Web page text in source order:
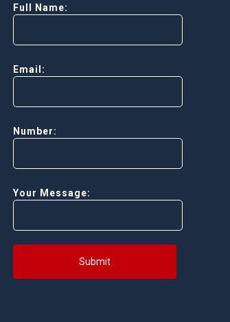
Full Name:
Email:
Number:
Your Message:
Submit